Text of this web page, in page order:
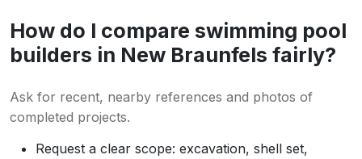
How do I compare swimming pool
builders in New Braunfels fairly?
Ask for recent, nearby references and photos of
completed projects.
Request a clear scope: excavation, shell set,